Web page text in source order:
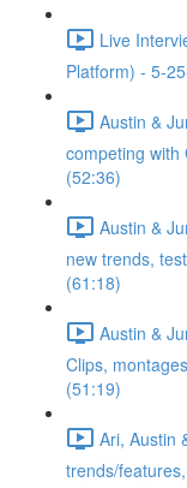
Live
Platform) - 5-
Austin &
competing with
(52:36)
Austin &
new trends,
(61:18)
Austin &
Clips,
(51:19)
Ari, Austin
trends/